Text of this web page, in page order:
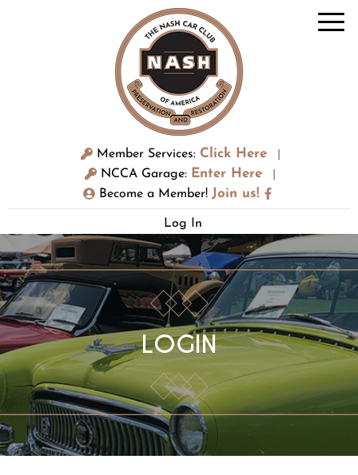
Member Services: Click Here
NCCA Garage: Enter Here
Become a Member! Join us!
Log In
LOGIN